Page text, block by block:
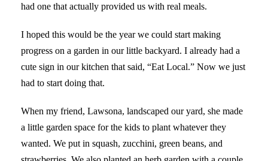
had one that actually provided us with real meals.
I hoped this would be the year we could start making
progress on a garden in our little backyard. I already had a
cute sign in our kitchen that said, “Eat Local.” Now we just
had to start doing that.
When my friend, Lawsona, landscaped our yard, she made
a little garden space for the kids to plant whatever they
wanted. We put in squash, zucchini, green beans, and